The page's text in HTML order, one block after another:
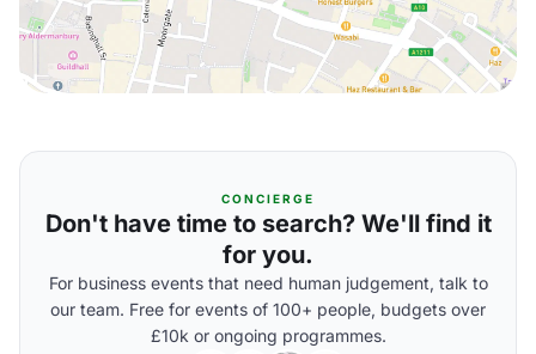
CONCIERGE
Don't have time to search? We'll find it
for you.
For business events that need human judgement, talk to
our team. Free for events of 100+ people, budgets over
£10k or ongoing programmes.